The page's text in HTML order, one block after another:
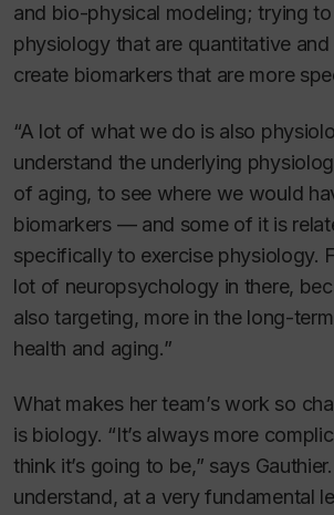
and bio-physical modeling; trying
physiology that are quantitative
create biomarkers that are more
“A lot of what we do is also
understand the underlying
of aging, to see where we would
biomarkers — and some of it is
specifically to exercise physiology.
lot of neuropsychology in there,
also targeting, more in the long-
health and aging.”
What makes her team’s work so
is biology. “It’s always more
think it’s going to be,” says
understand, at a very fundamental